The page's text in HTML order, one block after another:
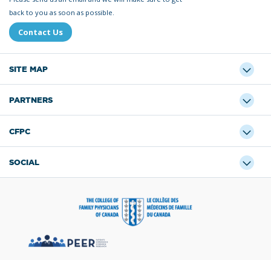
back to you as soon as possible.
Contact Us
SITE MAP
PARTNERS
CFPC
SOCIAL